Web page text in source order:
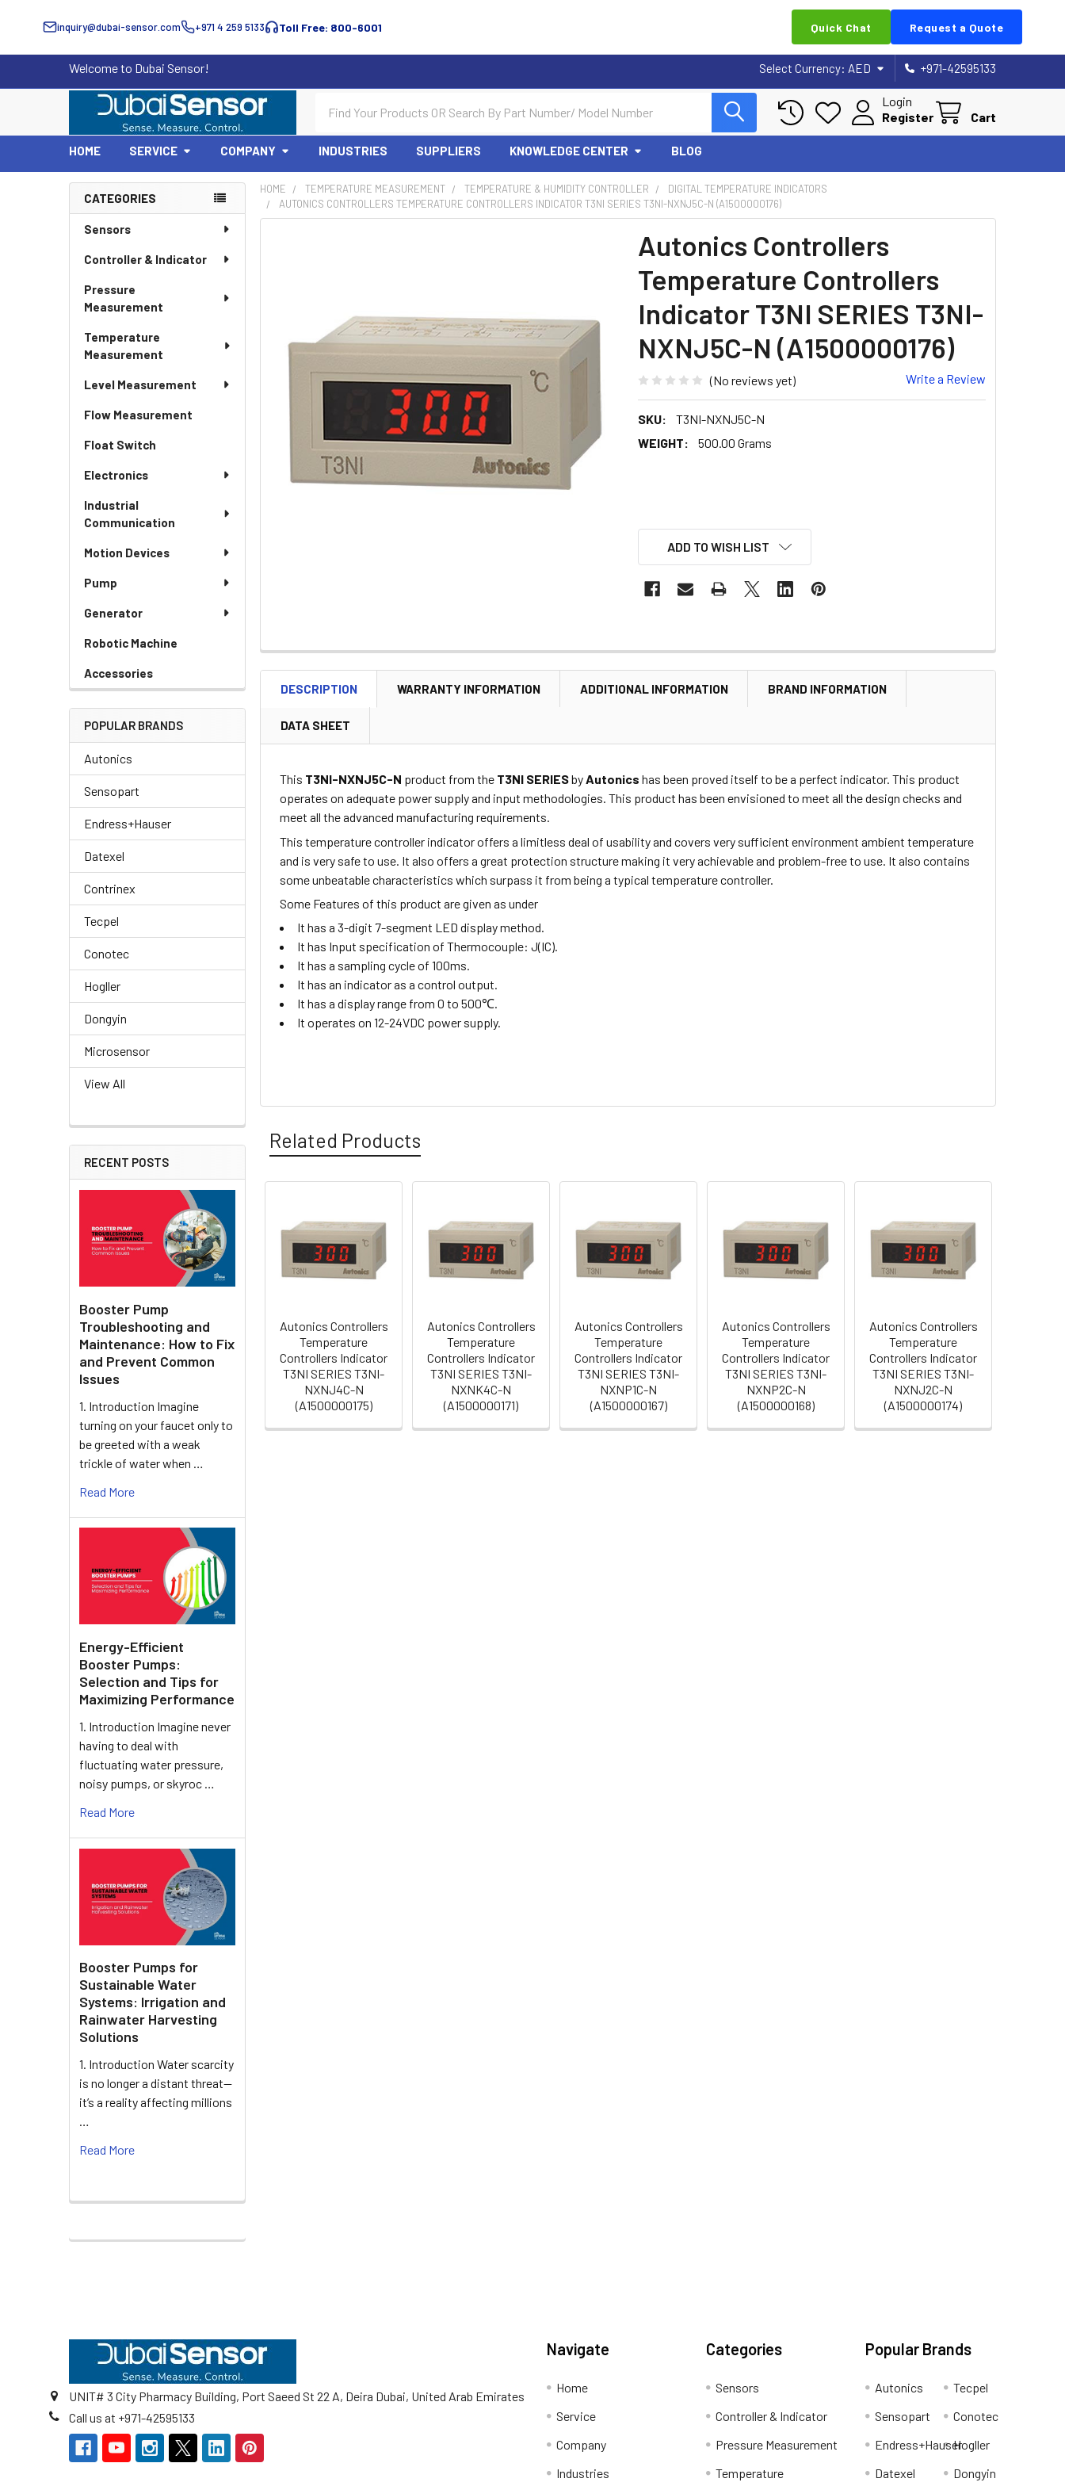
inquiry@dubai-sensor.com +971 4 259 5133 Toll Free: 800-6001 Quick Chat Request a Quote
Welcome to Dubai Sensor! Select Currency: AED +971-42595133
Login
Register
Cart
HOME SERVICE COMPANY INDUSTRIES SUPPLIERS KNOWLEDGE CENTER BLOG
Sidebar
CATEGORIES
Sensors
Controller & Indicator
Pressure
Measurement
Temperature
Measurement
Level Measurement
Flow Measurement
Float Switch
Electronics
Industrial
Communication
Motion Devices
Pump
Generator
Robotic Machine
Accessories
POPULAR BRANDS
Autonics
Sensopart
Endress+Hauser
Datexel
Contrinex
Tecpel
Conotec
Hogller
Dongyin
Microsensor
View All
RECENT POSTS
Booster Pump
Troubleshooting and
Maintenance: How to Fix
and Prevent Common
Issues
1. Introduction Imagine
turning on your faucet only to
be greeted with a weak
trickle of water when …
Read More
Energy-Efficient
Booster Pumps:
Selection and Tips for
Maximizing Performance
1. Introduction Imagine never
having to deal with
fluctuating water pressure,
noisy pumps, or skyroc …
Read More
Booster Pumps for
Sustainable Water
Systems: Irrigation and
Rainwater Harvesting
Solutions
1. Introduction Water scarcity
is no longer a distant threat—
it’s a reality affecting millions
…
Read More
HOME TEMPERATURE MEASUREMENT TEMPERATURE & HUMIDITY CONTROLLER
DIGITAL TEMPERATURE INDICATORS
AUTONICS CONTROLLERS TEMPERATURE CONTROLLERS INDICATOR T3NI SERIES T3NI-NXNJ5C-N (A1500000176)
Autonics Controllers
Temperature Controllers
Indicator T3NI SERIES T3NI-
NXNJ5C-N (A1500000176)
(No reviews yet) Write a Review
SKU:
T3NI-NXNJ5C-N
WEIGHT:
500.00 Grams
ADD TO WISH LIST
DESCRIPTION WARRANTY INFORMATION ADDITIONAL INFORMATION BRAND INFORMATION
DATA SHEET
This T3NI-NXNJ5C-N product from the T3NI SERIESbyAutonics has been proved itself to be a perfect indicator. This product
operates on adequate power supply and input methodologies. This product has been envisioned to meet all the design checks and
meet all the advanced manufacturing requirements.
This temperature controller indicator offers a limitless deal of usability and covers very sufficient environment ambient temperature
and is very safe to use. It also offers a great protection structure making it very achievable and problem-free to use. It also contains
some unbeatable characteristics which surpass it from being a typical temperature controller.
Some Features of this product are given as under
It has a 3-digit 7-segment LED display method.
It has Input specification of Thermocouple: J(IC).
It has a sampling cycle of 100ms.
It has an indicator as a control output.
It has a display range from 0 to 500℃.
It operates on 12-24VDC power supply.
Related Products
Related
Products
Autonics Controllers
Temperature
Controllers Indicator
T3NI SERIES T3NI-
NXNJ4C-N
(A1500000175)
Autonics Controllers
Temperature
Controllers Indicator
T3NI SERIES T3NI-
NXNK4C-N
(A1500000171)
Autonics Controllers
Temperature
Controllers Indicator
T3NI SERIES T3NI-
NXNP1C-N
(A1500000167)
Autonics Controllers
Temperature
Controllers Indicator
T3NI SERIES T3NI-
NXNP2C-N
(A1500000168)
Autonics Controllers
Temperature
Controllers Indicator
T3NI SERIES T3NI-
NXNJ2C-N
(A1500000174)
UNIT# 3 City Pharmacy Building, Port Saeed St 22 A, Deira Dubai, United Arab Emirates
Call us at +971-42595133
Navigate
Home
Service
Company
Industries
Categories
Sensors
Controller & Indicator
Pressure Measurement
Temperature
Popular Brands
Autonics
Sensopart
Endress+Hauser
Datexel
Tecpel
Conotec
Hogller
Dongyin